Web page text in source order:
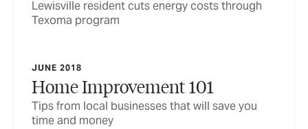
Lewisville resident cuts energy costs through
Texoma program
JUNE 2018
Home Improvement 101
Tips from local businesses that will save you
time and money